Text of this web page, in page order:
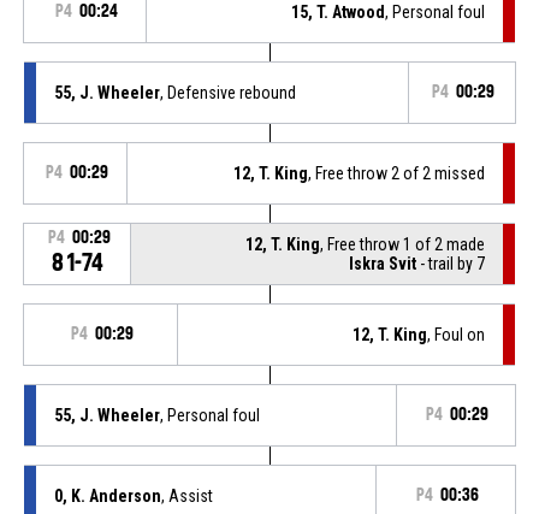
P4 00:24 15, T. Atwood, Personal foul
55, J. Wheeler, Defensive rebound P4 00:29
P4 00:29 12, T. King, Free throw 2 of 2 missed
P4 00:29
81-74
12, T. King, Free throw 1 of 2 made
Iskra Svit - trail by 7
P4 00:29 12, T. King, Foul on
55, J. Wheeler, Personal foul P4 00:29
0, K. Anderson, Assist P4 00:36